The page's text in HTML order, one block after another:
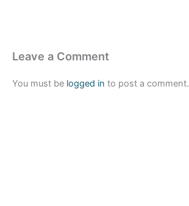
Leave a Comment
You must be logged in to post a comment.